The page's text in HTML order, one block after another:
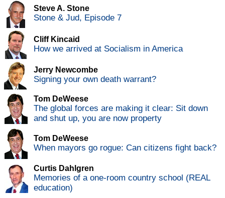
Steve A. Stone
Stone & Jud, Episode 7
Cliff Kincaid
How we arrived at Socialism in America
Jerry Newcombe
Signing your own death warrant?
Tom DeWeese
The global forces are making it clear: Sit down
and shut up, you are now property
Tom DeWeese
When mayors go rogue: Can citizens fight back?
Curtis Dahlgren
Memories of a one-room country school (REAL
education)